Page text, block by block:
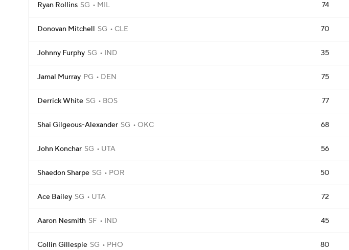
Ryan Rollins SG MIL 74
Donovan Mitchell SG CLE 70
Johnny Furphy SG IND 35
Jamal Murray PG DEN 75
Derrick White SG BOS 77
Shai Gilgeous-Alexander SG OKC 68
John Konchar SG UTA 56
Shaedon Sharpe SG POR 50
Ace Bailey SG UTA 72
Aaron Nesmith SF IND 45
Collin Gillespie SG PHO 80